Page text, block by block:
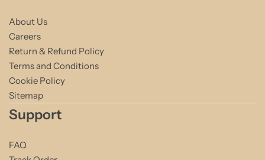
About Us
Careers
Return & Refund Policy
Terms and Conditions
Cookie Policy
Sitemap
Support
FAQ